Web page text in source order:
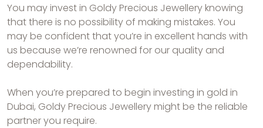
You may invest in Goldy Precious Jewellery knowing
that there is no possibility of making mistakes. You
may be confident that you’re in excellent hands with
us because we’re renowned for our quality and
dependability.
When you’re prepared to begin investing in gold in
Dubai, Goldy Precious Jewellery might be the reliable
partner you require.